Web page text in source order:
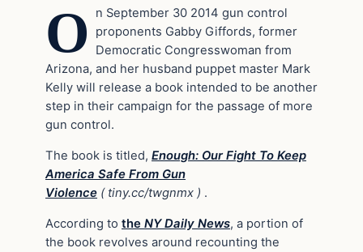
O
n September 30 2014 gun control
proponents Gabby Giffords, former
Democratic Congresswoman from
Arizona, and her husband puppet master Mark
Kelly will release a book intended to be another
step in their campaign for the passage of more
gun control.
The book is titled, Enough: Our Fight To Keep
America Safe From Gun
Violence ( tiny.cc/twgnmx ) .
According to the NY Daily News, a portion of
the book revolves around recounting the